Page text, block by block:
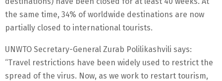
the same time, 34% of worldwide destinations are now
partially closed to international tourists.
UNWTO Secretary-General Zurab Polilikashvili says:
“Travel restrictions have been widely used to restrict the
spread of the virus. Now, as we work to restart tourism,